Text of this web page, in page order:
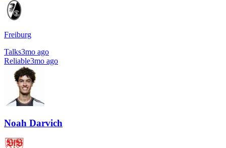
Freiburg
Talks3mo ago
Reliable3mo ago
Noah Darvich